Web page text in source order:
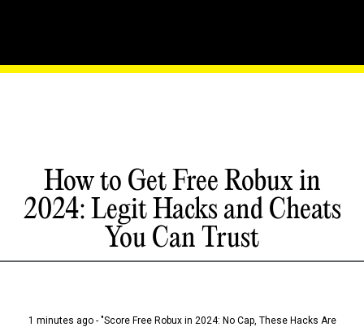
How to Get Free Robux in
2024: Legit Hacks and Cheats
You Can Trust
1 minutes ago - "Score Free Robux in 2024: No Cap, These Hacks Are